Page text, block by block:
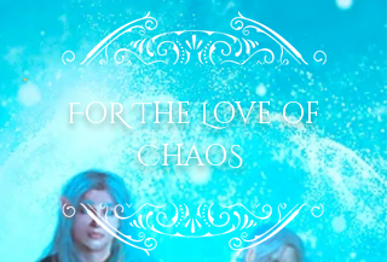
FORTHELOVE OF
CHAOS